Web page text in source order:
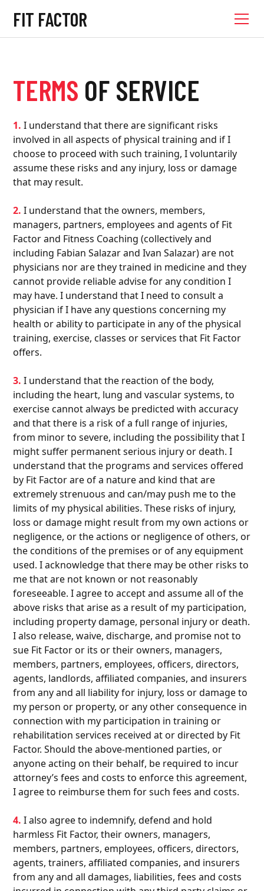
FIT FACTOR
TERMS OF SERVICE
1. I understand that there are significant risks
involved in all aspects of physical training and if I
choose to proceed with such training, I voluntarily
assume these risks and any injury, loss or damage
that may result.
2. I understand that the owners, members,
managers, partners, employees and agents of Fit
Factor and Fitness Coaching (collectively and
including Fabian Salazar and Ivan Salazar) are not
physicians nor are they trained in medicine and they
cannot provide reliable advise for any condition I
may have. I understand that I need to consult a
physician if I have any questions concerning my
health or ability to participate in any of the physical
training, exercise, classes or services that Fit Factor
offers.
3. I understand that the reaction of the body,
including the heart, lung and vascular systems, to
exercise cannot always be predicted with accuracy
and that there is a risk of a full range of injuries,
from minor to severe, including the possibility that I
might suffer permanent serious injury or death. I
understand that the programs and services offered
by Fit Factor are of a nature and kind that are
extremely strenuous and can/may push me to the
limits of my physical abilities. These risks of injury,
loss or damage might result from my own actions or
negligence, or the actions or negligence of others, or
the conditions of the premises or of any equipment
used. I acknowledge that there may be other risks to
me that are not known or not reasonably
foreseeable. I agree to accept and assume all of the
above risks that arise as a result of my participation,
including property damage, personal injury or death.
I also release, waive, discharge, and promise not to
sue Fit Factor or its or their owners, managers,
members, partners, employees, officers, directors,
agents, landlords, affiliated companies, and insurers
from any and all liability for injury, loss or damage to
my person or property, or any other consequence in
connection with my participation in training or
rehabilitation services received at or directed by Fit
Factor. Should the above-mentioned parties, or
anyone acting on their behalf, be required to incur
attorney’s fees and costs to enforce this agreement,
I agree to reimburse them for such fees and costs.
4. I also agree to indemnify, defend and hold
harmless Fit Factor, their owners, managers,
members, partners, employees, officers, directors,
agents, trainers, affiliated companies, and insurers
from any and all damages, liabilities, fees and costs